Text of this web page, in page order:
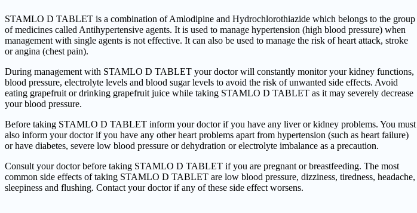
STAMLO D TABLET is a combination of Amlodipine and Hydrochlorothiazide which belongs to the group
of medicines called Antihypertensive agents. It is used to manage hypertension (high blood pressure) when
management with single agents is not effective. It can also be used to manage the risk of heart attack, stroke
or angina (chest pain).
During management with STAMLO D TABLET your doctor will constantly monitor your kidney functions,
blood pressure, electrolyte levels and blood sugar levels to avoid the risk of unwanted side effects. Avoid
eating grapefruit or drinking grapefruit juice while taking STAMLO D TABLET as it may severely decrease
your blood pressure.
Before taking STAMLO D TABLET inform your doctor if you have any liver or kidney problems. You must
also inform your doctor if you have any other heart problems apart from hypertension (such as heart failure)
or have diabetes, severe low blood pressure or dehydration or electrolyte imbalance as a precaution.
Consult your doctor before taking STAMLO D TABLET if you are pregnant or breastfeeding. The most
common side effects of taking STAMLO D TABLET are low blood pressure, dizziness, tiredness, headache,
sleepiness and flushing. Contact your doctor if any of these side effect worsens.